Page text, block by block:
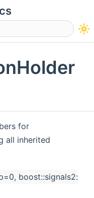
for
all inherited